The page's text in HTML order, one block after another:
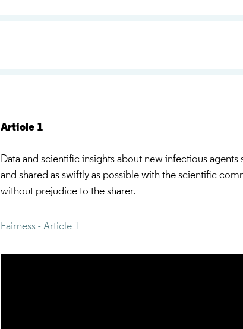
Article 1
Data and scientific insights about new infectious
and shared as swiftly as possible with the scientific
without prejudice to the sharer.
Fairness - Article 1